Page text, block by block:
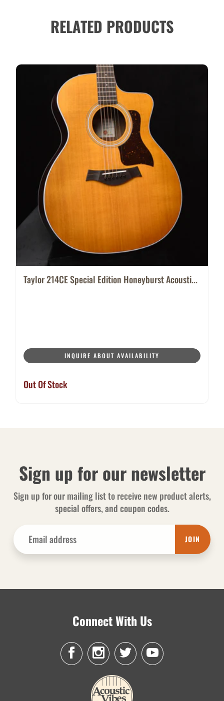
RELATED PRODUCTS
Taylor 214CE Special Edition Honeyburst Acousti...
INQUIRE ABOUT AVAILABILITY
Out Of Stock
Sign up for our newsletter
Sign up for our mailing list to receive new product alerts,
special offers, and coupon codes.
JOIN
Connect With Us